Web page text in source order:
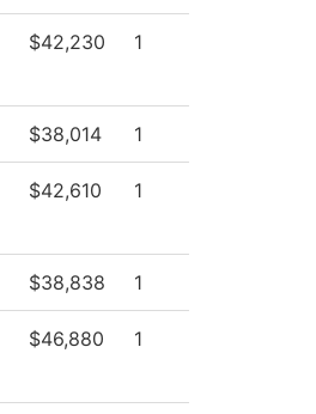
$42,230 1
$38,014 1
$42,610 1
$38,838 1
$46,880 1